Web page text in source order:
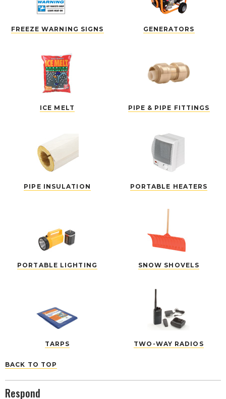
FREEZE WARNING SIGNS GENERATORS
ICE MELT PIPE & PIPE FITTINGS
PIPE INSULATION PORTABLE HEATERS
PORTABLE LIGHTING SNOW SHOVELS
TARPS TWO-WAY RADIOS
BACK TO TOP
Respond